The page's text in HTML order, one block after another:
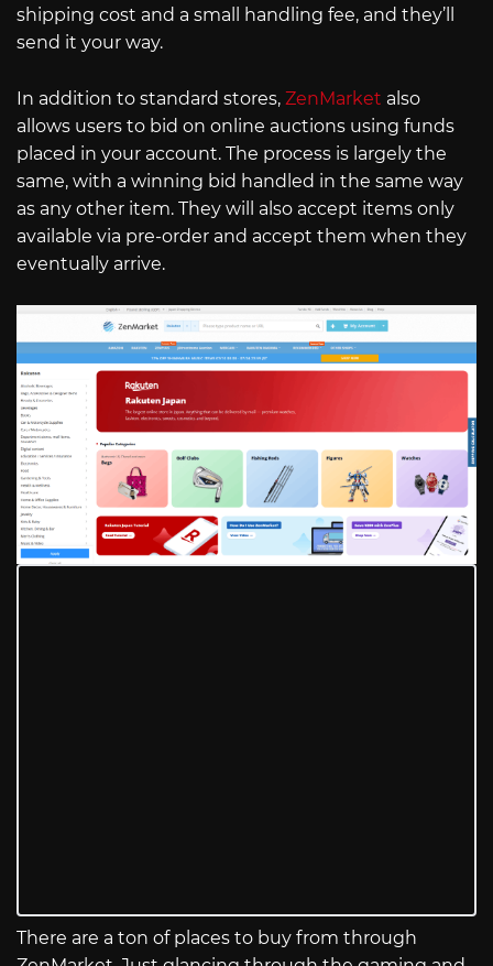
shipping cost and a small handling fee, and they’ll
send it your way.
In addition to standard stores, ZenMarket also
allows users to bid on online auctions using funds
placed in your account. The process is largely the
same, with a winning bid handled in the same way
as any other item. They will also accept items only
available via pre-order and accept them when they
eventually arrive.
There are a ton of places to buy from through